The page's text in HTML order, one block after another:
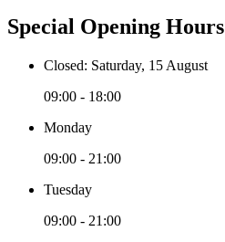
Special Opening Hours
Closed: Saturday, 15 August
09:00 - 18:00
Monday
09:00 - 21:00
Tuesday
09:00 - 21:00